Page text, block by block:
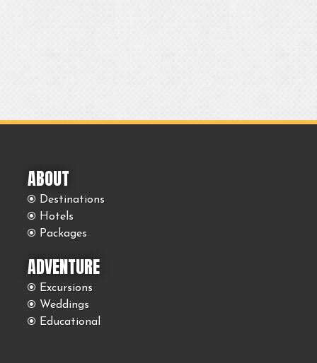
ABOUT
Destinations
Hotels
Packages
ADVENTURE
Excursions
Weddings
Educational